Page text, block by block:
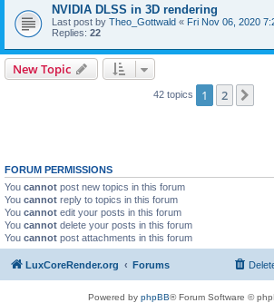
NVIDIA DLSS in 3D rendering
Last post by Theo_Gottwald « Fri Nov 06, 2020
Replies: 22
New Topic
42 topics 1 2
FORUM PERMISSIONS
You cannot post new topics in this forum
You cannot reply to topics in this forum
You cannot edit your posts in this forum
You cannot delete your posts in this forum
You cannot post attachments in this forum
LuxCoreRender.org Forums
Powered by phpBB® Forum Software ©